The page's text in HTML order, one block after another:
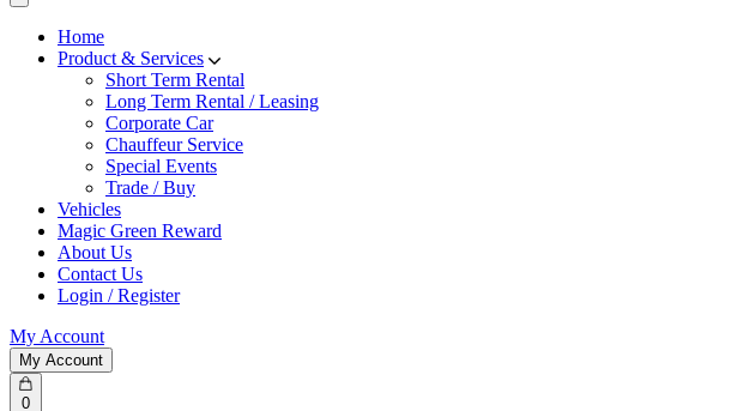
Home
Product & Services
Short Term Rental
Long Term Rental / Leasing
Corporate Car
Chauffeur Service
Special Events
Trade / Buy
Vehicles
Magic Green Reward
About Us
Contact Us
Login / Register
My Account
My Account
0